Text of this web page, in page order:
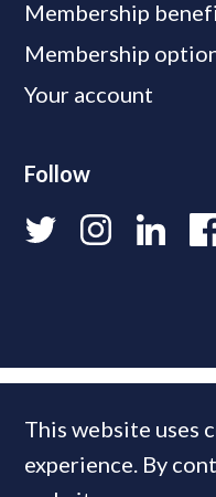
Membership
Membership
Your account
Follow
This website uses
experience. By